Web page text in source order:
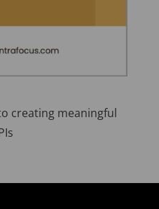
creating meaningful